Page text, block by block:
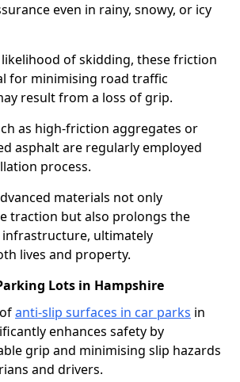
even in rainy, snowy, or icy
of skidding, these friction
for minimising road traffic
result from a loss of grip.
as high-friction aggregates or
asphalt are regularly employed
process.
materials not only
traction but also prolongs the
ultimately
lives and property.
Lots in Hampshire
anti-slip surfaces in car parks in
enhances safety by
grip and minimising slip hazards
and drivers.